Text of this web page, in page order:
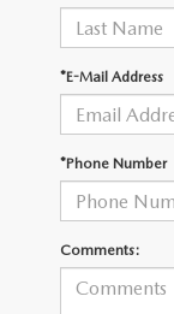
BODY SHOP
MAZDA RECALL
MEET OUR STAFF
CAREERS
*E-Mail Address
*Phone Number
Comments: